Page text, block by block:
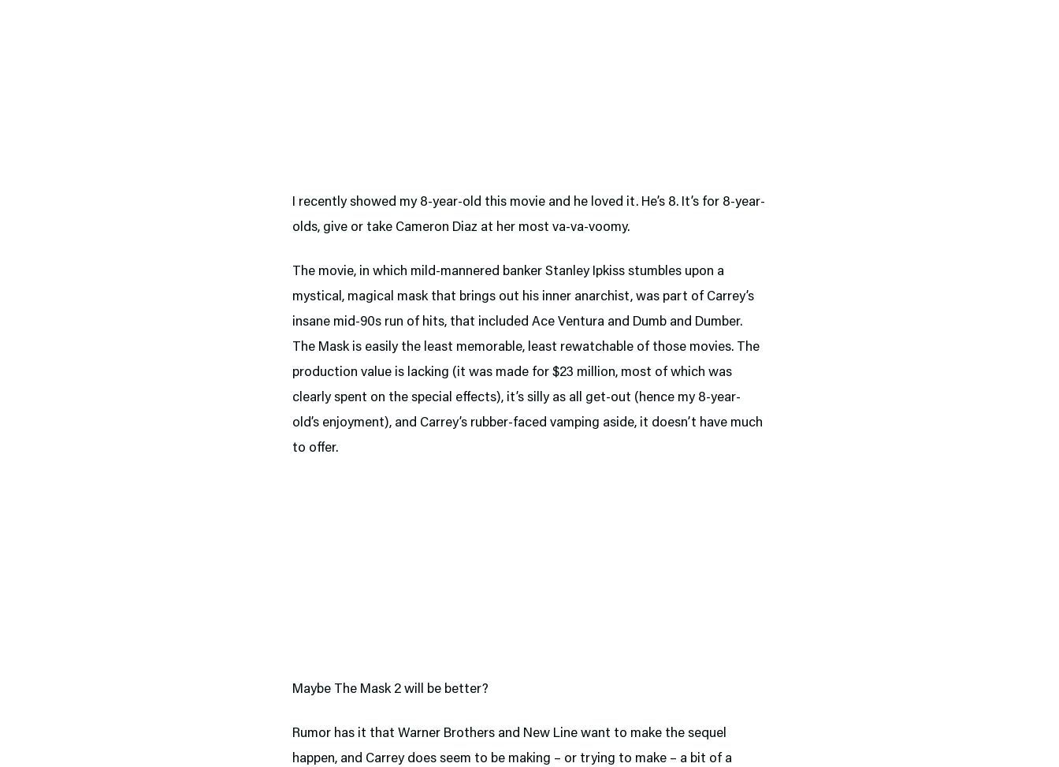
I recently showed my 8-year-old this movie and he loved it. He’s 8. It’s for 8-year-
olds, give or take Cameron Diaz at her most va-va-voomy.
The movie, in which mild-mannered banker Stanley Ipkiss stumbles upon a
mystical, magical mask that brings out his inner anarchist, was part of Carrey’s
insane mid-90s run of hits, that included Ace Ventura and Dumb and Dumber.
The Mask is easily the least memorable, least rewatchable of those movies. The
production value is lacking (it was made for $23 million, most of which was
clearly spent on the special effects), it’s silly as all get-out (hence my 8-year-
old’s enjoyment), and Carrey’s rubber-faced vamping aside, it doesn’t have much
to offer.
Maybe The Mask 2 will be better?
Rumor has it that Warner Brothers and New Line want to make the sequel
happen, and Carrey does seem to be making – or trying to make – a bit of a